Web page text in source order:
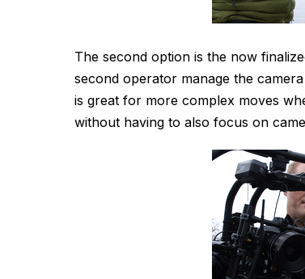
The second option is the now
second operator manage the
is great for more complex moves
without having to also focus on